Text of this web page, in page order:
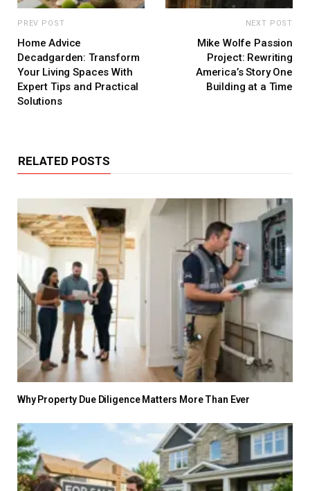
PREV POST
Home Advice
Decadgarden: Transform
Your Living Spaces With
Expert Tips and Practical
Solutions
NEXT POST
Mike Wolfe Passion
Project: Rewriting
America’s Story One
Building at a Time
RELATED POSTS
Why Property Due Diligence Matters More Than Ever